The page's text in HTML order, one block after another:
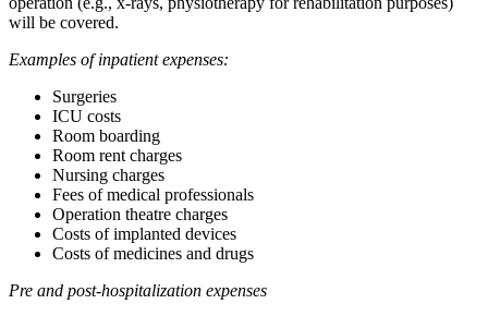
will be covered.
Examples of inpatient expenses:
Surgeries
ICU costs
Room boarding
Room rent charges
Nursing charges
Fees of medical professionals
Operation theatre charges
Costs of implanted devices
Costs of medicines and drugs
Pre and post-hospitalization expenses